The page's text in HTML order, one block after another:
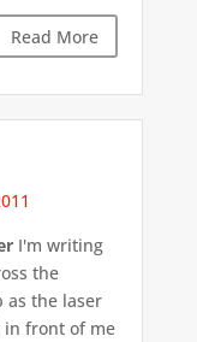
Read More
I'm writing
the
as the laser
in front of me